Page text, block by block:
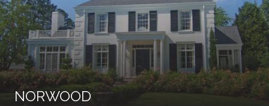
NORWOOD